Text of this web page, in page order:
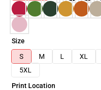
Size
S
M L XL
5XL
Print Location